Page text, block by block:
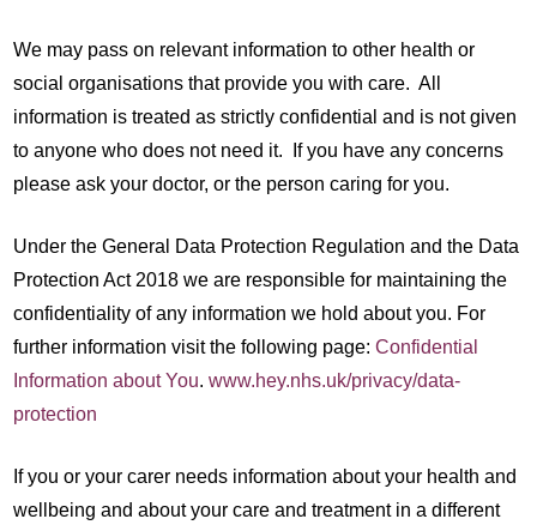
We may pass on relevant information to other health or
social organisations that provide you with care. All
information is treated as strictly confidential and is not given
to anyone who does not need it. If you have any concerns
please ask your doctor, or the person caring for you.
Under the General Data Protection Regulation and the Data
Protection Act 2018 we are responsible for maintaining the
confidentiality of any information we hold about you. For
further information visit the following page:Confidential
Information about You.www.hey.nhs.uk/privacy/data-
protection
If you or your carer needs information about your health and
wellbeing and about your care and treatment in a different